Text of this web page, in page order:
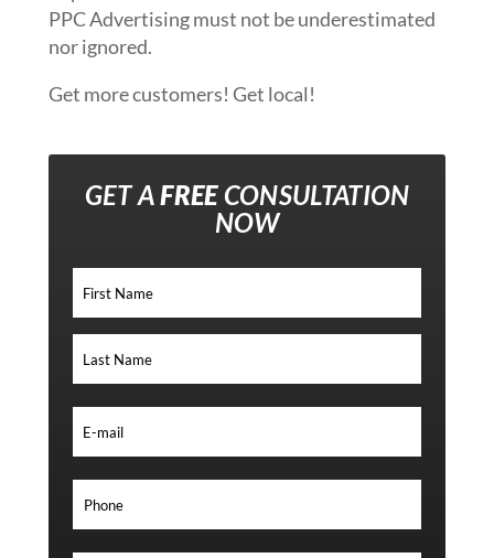
PPC Advertising must not be underestimated
nor ignored.
Get more customers! Get local!
GET AFREECONSULTATION
NOW